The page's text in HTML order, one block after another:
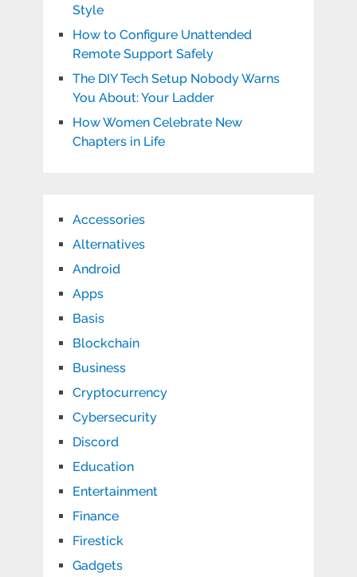
Style
How to Configure Unattended
Remote Support Safely
The DIY Tech Setup Nobody Warns
You About: Your Ladder
How Women Celebrate New
Chapters in Life
Accessories
Alternatives
Android
Apps
Basis
Blockchain
Business
Cryptocurrency
Cybersecurity
Discord
Education
Entertainment
Finance
Firestick
Gadgets